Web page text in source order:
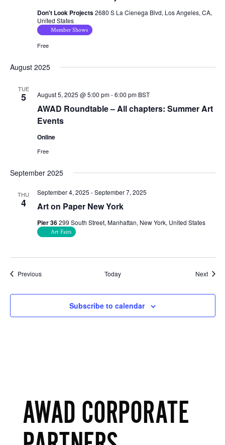
Don't Look Projects2680 S La Cienega Blvd, Los Angeles, CA,
United States
Member Shows
Free
August 2025
TUE
5
AWAD Roundtable – All chapters: Summer Art
Events
August 5, 2025 @ 5:00 pm-6:00 pm BST
Online
Free
September 2025
THU
4 Art on Paper New York
September 4, 2025 -September 7, 2025
Pier 36299 South Street, Manhattan, New York, United States
Art Fairs
PreviousEvents Today Next
Subscribe to calendar
AWAD CORPORATE